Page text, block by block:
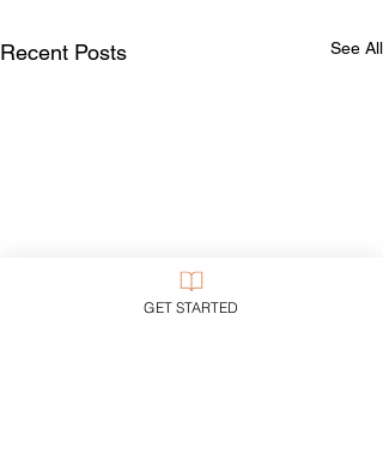
Recent Posts See All
GET STARTED